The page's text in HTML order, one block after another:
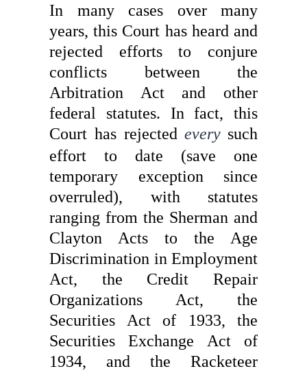
In many cases over many
years, this Court has heard and
rejected efforts to conjure
conflicts between the
Arbitration Act and other
federal statutes. In fact, this
Court has rejected every such
effort to date (save one
temporary exception since
overruled), with statutes
ranging from the Sherman and
Clayton Acts to the Age
Discrimination in Employment
Act, the Credit Repair
Organizations Act, the
Securities Act of 1933, the
Securities Exchange Act of
1934, and the Racketeer